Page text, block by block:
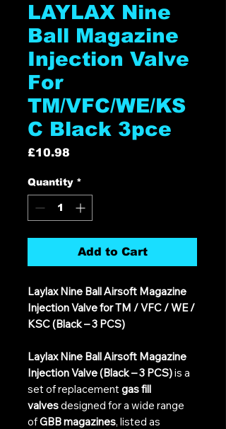
LAYLAX Nine
Ball Magazine
Injection Valve
For
TM/VFC/WE/KS
C Black 3pce
£10.98
Quantity *
Add to Cart
Laylax Nine Ball Airsoft Magazine
Injection Valve for TM / VFC / WE /
KSC (Black – 3 PCS)
Laylax Nine Ball Airsoft Magazine
Injection Valve (Black – 3 PCS)is a
set of replacementgas fill
valvesdesigned for a wide range
ofGBB magazines, listed as